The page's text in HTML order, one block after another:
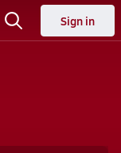
Sign in